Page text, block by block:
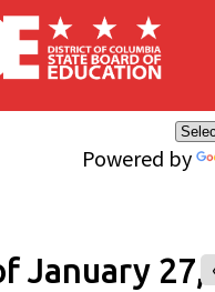
Powered by
January 27,